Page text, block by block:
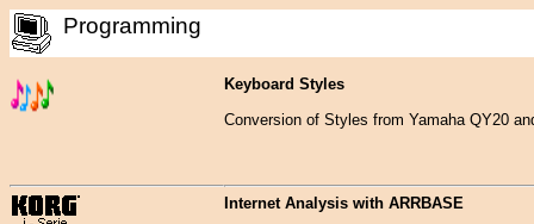
Programming
Keyboard Styles
Conversion of Styles from Yamaha QY20
Internet Analysis with ARRBASE